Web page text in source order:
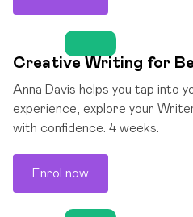
Creative Writing for
Anna Davis helps you tap into
experience, explore your
with confidence. 4 weeks.
Enrol now